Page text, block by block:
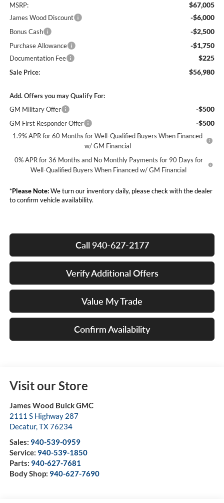
MSRP: $67,005
James Wood Discount -$6,000
Bonus Cash -$2,500
Purchase Allowance -$1,750
Documentation Fee $225
Sale Price: $56,980
Add. Offers you may Qualify For:
GM Military Offer
-$500
GM First Responder Offer -$500
1.9% APR for 60 Months for Well-Qualified Buyers When Financed
w/ GM Financial
0% APR for 36 Months and No Monthly Payments for 90 Days for
Well-Qualified Buyers When Financed w/ GM Financial
*Please Note:We turn our inventory daily, please check with the dealer
to confirm vehicle availability.
Call 940-627-2177
Verify Additional Offers
Value My Trade
Confirm Availability
Visit our Store
James Wood Buick GMC
2111 S Highway 287
Decatur,TX76234
Sales: 940-539-0959
Service: 940-539-1850
Parts: 940-627-7681
Body Shop: 940-627-7690